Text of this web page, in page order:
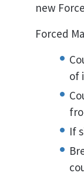
new
Forced
of
If